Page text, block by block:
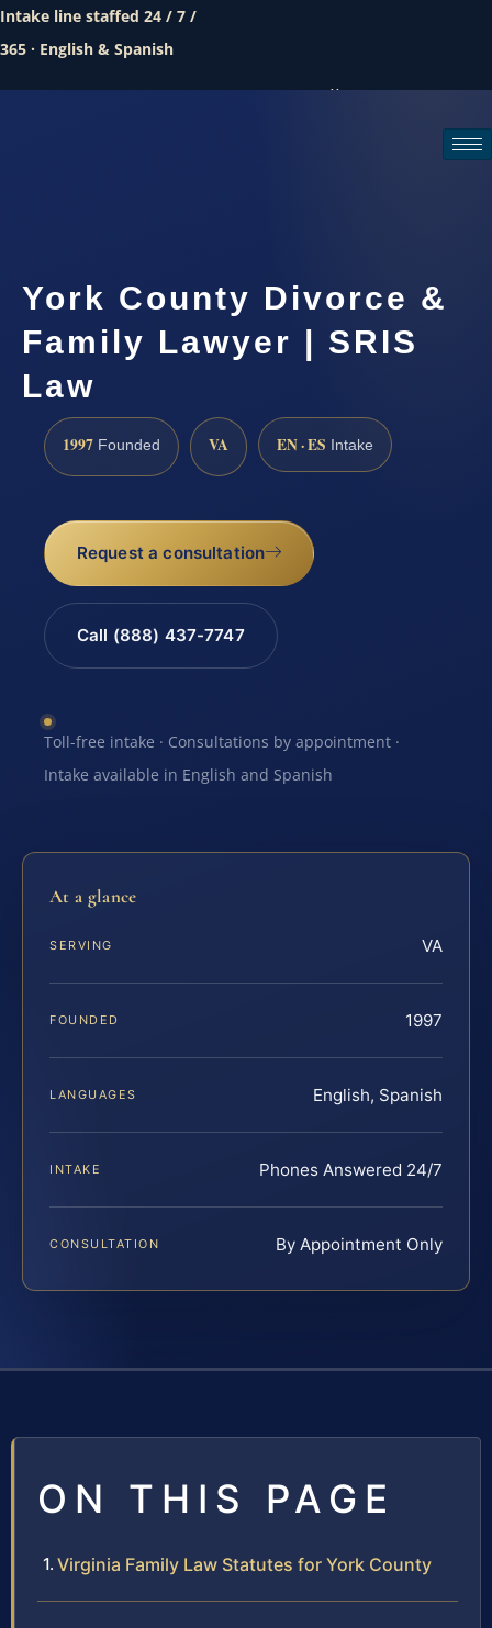
Intake line staffed 24 / 7 /
365 · English & Spanish
Call (888) 437-7747
York County Divorce &
Family Lawyer | SRIS
Law
1997 Founded VA EN · ES Intake
Request a consultation
Call (888) 437-7747
Toll-free intake · Consultations by appointment ·
Intake available in English and Spanish
At a glance
SERVING VA
FOUNDED 1997
LANGUAGES English, Spanish
INTAKE Phones Answered 24/7
CONSULTATION By Appointment Only
ON THIS PAGE
Virginia Family Law Statutes for York County